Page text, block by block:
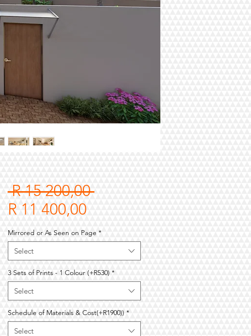
R 15 200,00 Regular
R 11 400,00Sale
Price
Mirrored or As Seen on Page *
Select
3 Sets of Prints - 1 Colour (+R530) *
Select
Schedule of Materials & Cost(+R1900)) *
Select